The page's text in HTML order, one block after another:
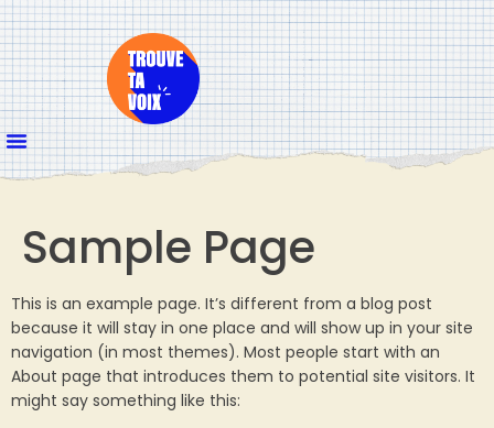
Sample Page
This is an example page. It’s different from a blog post
because it will stay in one place and will show up in your site
navigation (in most themes). Most people start with an
About page that introduces them to potential site visitors. It
might say something like this: